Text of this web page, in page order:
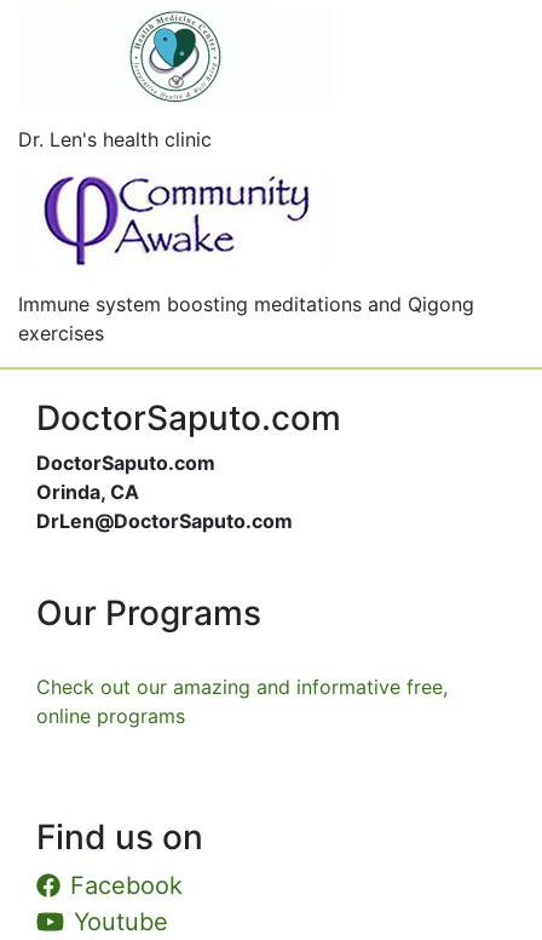
Dr. Len's health clinic
Immune system boosting meditations and Qigong
exercises
DoctorSaputo.com
DoctorSaputo.com
Orinda, CA
DrLen@DoctorSaputo.com
Our Programs
Check out our amazing and informative free,
online programs
Find us on
Facebook
Youtube